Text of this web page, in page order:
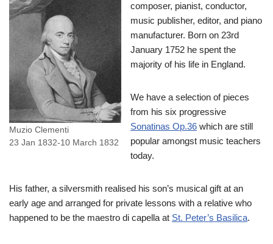
Muzio Clementi
23 Jan 1832-10 March 1832
composer, pianist, conductor,
music publisher, editor, and piano
manufacturer. Born on 23rd
January 1752 he spent the
majority of his life in England.
We have a selection of pieces
from his six progressive
Sonatinas Op.36 which are still
popular amongst music teachers
today.
His father, a silversmith realised his son’s musical gift at an
early age and arranged for private lessons with a relative who
happened to be the maestro di capella at St. Peter’s Basilica.